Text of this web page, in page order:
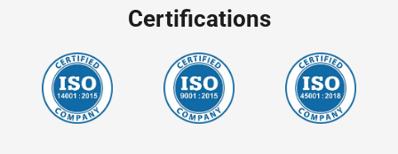
Certifications